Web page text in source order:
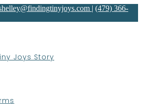
| (479) 366-
Joys Story